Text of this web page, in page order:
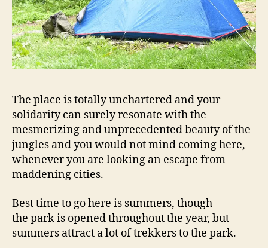
The place is totally unchartered and your
solidarity can surely resonate with the
mesmerizing and unprecedented beauty of the
jungles and you would not mind coming here,
whenever you are looking an escape from
maddening cities.
Best time to go here is summers, though
the park is opened throughout the year, but
summers attract a lot of trekkers to the park.